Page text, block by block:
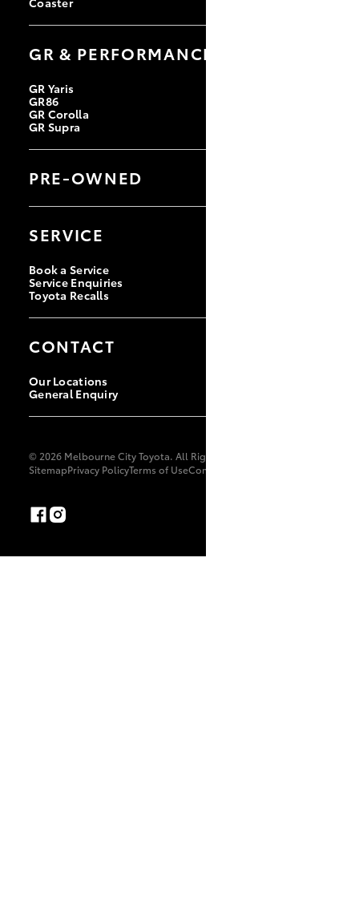
GR & PERFORMANCE
GR Yaris
GR86
GR Corolla
GR Supra
PRE-OWNED
Browse Pre-Owned Vehicles
Instant Valuation Tool
Toyota Certified Pre-Owned
SERVICE
Book a Service
Service Enquiries
Toyota Recalls
CONTACT
Our Locations
General Enquiry
© 2026 Melbourne City Toyota. All Rights Reserved. LMCT 11702
SitemapPrivacy PolicyTerms of UseComplaint Handling Process